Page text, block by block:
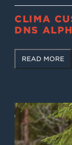
CLIMA
DNS
READ MORE